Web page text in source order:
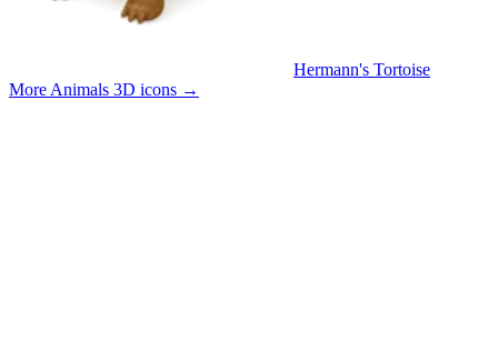
Hermann's Tortoise
More Animals 3D icons →